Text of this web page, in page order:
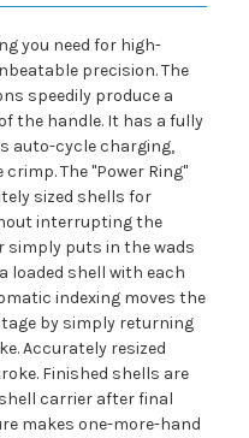
you need for high-
precision. The
speedily produce a
the handle. It has a fully
auto-cycle charging,
The "Power Ring"
sized shells for
interrupting the
simply puts in the wads
loaded shell with each
indexing moves the
by simply returning
Accurately resized
Finished shells are
carrier after final
makes one-more-hand